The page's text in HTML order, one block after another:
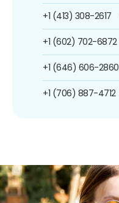
+1 (413) 308-2617
+1 (602) 702-6872
+1 (646) 606-2860
+1 (706) 887-4712